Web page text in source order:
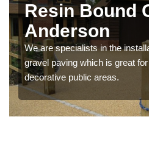
Resin Bound
Anderson
We are specialists in the
gravel paving which is great
decorative public areas.